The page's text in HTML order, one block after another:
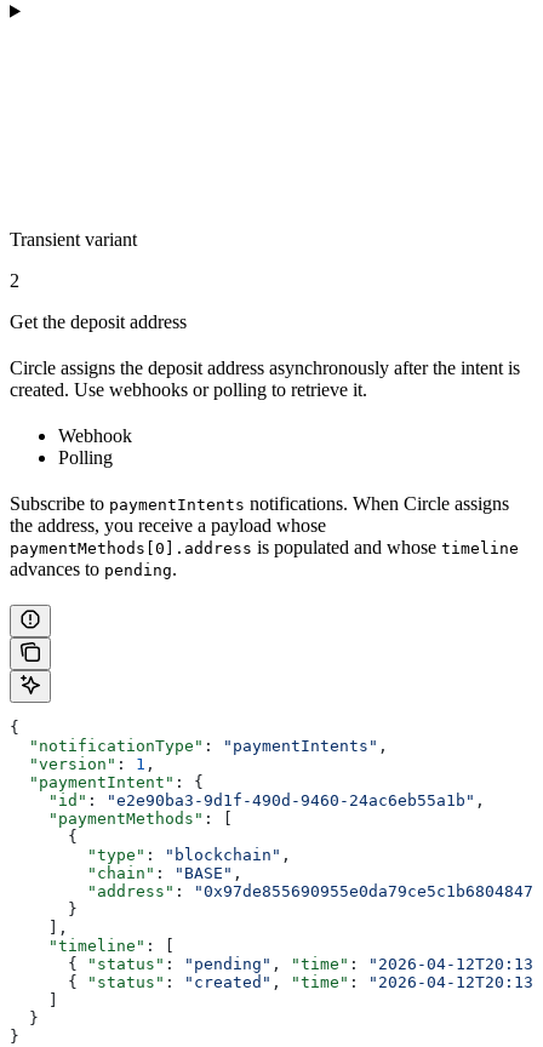
Transient variant
2
Get the deposit address
Circle assigns the deposit address asynchronously after the intent is
created. Use webhooks or polling to retrieve it.
Webhook
Polling
Subscribe to paymentIntents notifications. When Circle assigns
the address, you receive a payload whose
paymentMethods[0].address is populated and whose timeline
advances to pending.
{
  "notificationType"
: "paymentIntents" ,
  "version"
: 1 ,
  "paymentIntent"
: {
    "id"
: "e2e90ba3-9d1f-490d-9460-24ac6eb55a1b" ,
    "paymentMethods"
: [
      {
        "type"
: "blockchain" ,
        "chain"
: "BASE" ,
        "address"
:
      }
    ],
    "timeline"
: [
      {
"status" : "pending" , "time" :
"2026-04-
      {
"status" : "created" , "time" :
"2026-04-
    ]
  }
}